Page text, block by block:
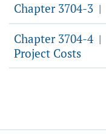
Chapter 3704-3 |
Chapter 3704-4 |
Project Costs